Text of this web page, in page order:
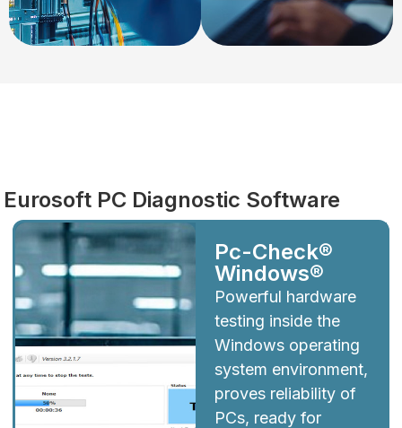
Eurosoft PC Diagnostic Software
Pc-Check®
Windows®
Powerful hardware
testing inside the
Windows operating
system environment,
proves reliability of
PCs, ready for